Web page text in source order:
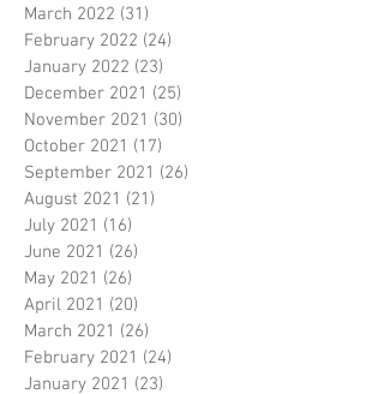
March 2022 (31)
February 2022 (24)
January 2022 (23)
December 2021 (25)
November 2021 (30)
October 2021 (17)
September 2021 (26)
August 2021 (21)
July 2021 (16)
June 2021 (26)
May 2021 (26)
April 2021 (20)
March 2021 (26)
February 2021 (24)
January 2021 (23)